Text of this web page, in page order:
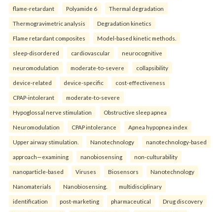
flame-retardant Polyamide 6 Thermal degradation
Thermogravimetric analysis Degradation kinetics
Flame retardant composites Model-based kinetic methods.
sleep-disordered cardiovascular neurocognitive
neuromodulation moderate-to-severe collapsibility
device-related device-specific cost-effectiveness
CPAP-intolerant moderate-to-severe
Hypoglossal nerve stimulation Obstructive sleep apnea
Neuromodulation CPAP intolerance Apnea hypopnea index
Upper airway stimulation. Nanotechnology nanotechnology-based
approach—examining nanobiosensing non-culturability
nanoparticle-based Viruses Biosensors Nanotechnology
Nanomaterials Nanobiosensing. multidisciplinary
identification post-marketing pharmaceutical Drug discovery